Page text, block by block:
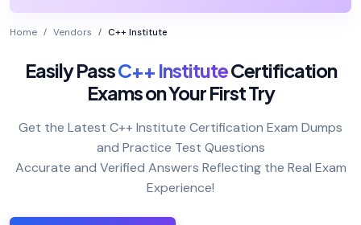
Home Vendors C++ Institute
Easily PassC++ InstituteCertification
Exams on Your First Try
Get the Latest C++ Institute Certification Exam Dumps
and Practice Test Questions
Accurate and Verified Answers Reflecting the Real Exam
Experience!